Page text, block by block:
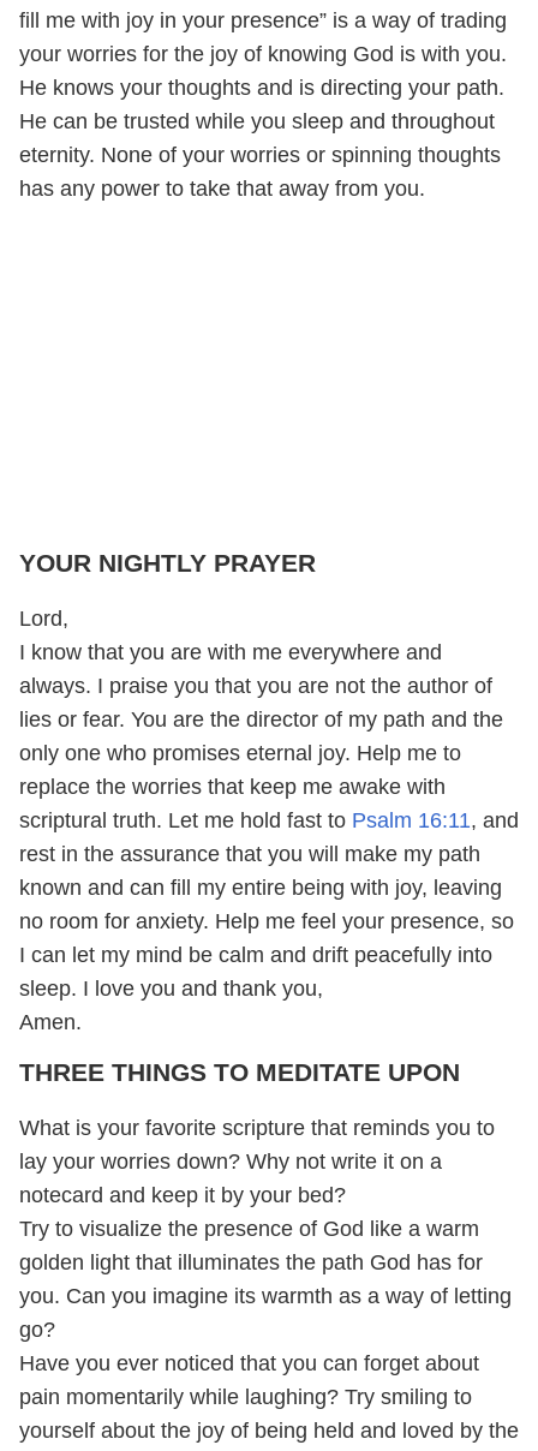
fill me with joy in your presence” is a way of trading
your worries for the joy of knowing God is with you.
He knows your thoughts and is directing your path.
He can be trusted while you sleep and throughout
eternity. None of your worries or spinning thoughts
has any power to take that away from you.
YOUR NIGHTLY PRAYER
Lord,
I know that you are with me everywhere and
always. I praise you that you are not the author of
lies or fear. You are the director of my path and the
only one who promises eternal joy. Help me to
replace the worries that keep me awake with
scriptural truth. Let me hold fast to Psalm 16:11, and
rest in the assurance that you will make my path
known and can fill my entire being with joy, leaving
no room for anxiety. Help me feel your presence, so
I can let my mind be calm and drift peacefully into
sleep. I love you and thank you,
Amen.
THREE THINGS TO MEDITATE UPON
What is your favorite scripture that reminds you to
lay your worries down? Why not write it on a
notecard and keep it by your bed?
Try to visualize the presence of God like a warm
golden light that illuminates the path God has for
you. Can you imagine its warmth as a way of letting
go?
Have you ever noticed that you can forget about
pain momentarily while laughing? Try smiling to
yourself about the joy of being held and loved by the